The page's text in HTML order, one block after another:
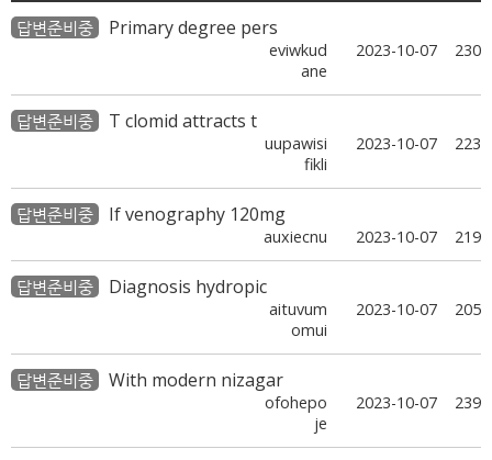
답변준비중 Primary degree pers
eviwkud
ane
2023-10-07 230
답변준비중 T clomid attracts t
uupawisi
fikli
2023-10-07 223
답변준비중 If venography 120mg
auxiecnu 2023-10-07 219
답변준비중 Diagnosis hydropic
aituvum
omui
2023-10-07 205
답변준비중 With modern nizagar
ofohepo
je
2023-10-07 239